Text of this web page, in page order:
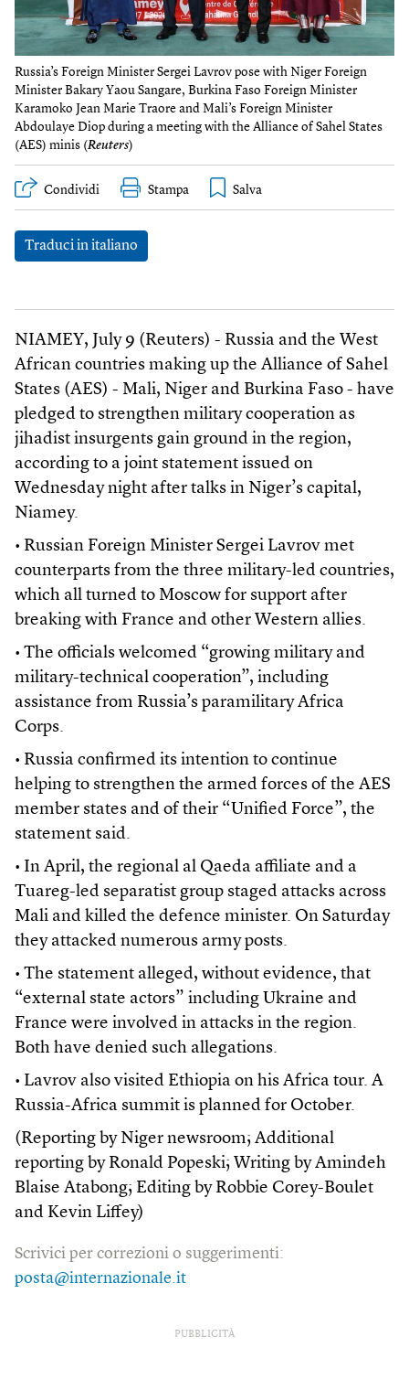
Russia’s Foreign Minister Sergei Lavrov pose with Niger Foreign
Minister Bakary Yaou Sangare, Burkina Faso Foreign Minister
Karamoko Jean Marie Traore and Mali’s Foreign Minister
Abdoulaye Diop during a meeting with the Alliance of Sahel States
(AES) minis (Reuters)
Condividi Stampa
Traduci in italiano
NIAMEY, July 9 (Reuters) - Russia and the West
African countries making up the Alliance of Sahel
States (AES) - Mali, Niger and Burkina Faso - have
pledged to strengthen military cooperation as
jihadist insurgents gain ground in the region,
according to a joint statement issued on
Wednesday night after talks in Niger’s capital,
Niamey.
• Russian Foreign Minister Sergei Lavrov met
counterparts from the three military-led countries,
which all turned to Moscow for support after
breaking with France and other Western allies.
• The officials welcomed “growing military and
military-technical cooperation”, including
assistance from Russia’s paramilitary Africa
Corps.
• Russia confirmed its intention to continue
helping to strengthen the armed forces of the AES
member states and of their “Unified Force”, the
statement said.
• In April, the regional al Qaeda affiliate and a
Tuareg-led separatist group staged attacks across
Mali and killed the defence minister. On Saturday
they attacked numerous army posts.
• The statement alleged, without evidence, that
“external state actors” including Ukraine and
France were involved in attacks in the region.
Both have denied such allegations.
• Lavrov also visited Ethiopia on his Africa tour. A
Russia-Africa summit is planned for October.
(Reporting by Niger newsroom; Additional
reporting by Ronald Popeski; Writing by Amindeh
Blaise Atabong; Editing by Robbie Corey-Boulet
and Kevin Liffey)
Scrivici per correzioni o suggerimenti:
posta@internazionale.it
PUBBLICITÀ